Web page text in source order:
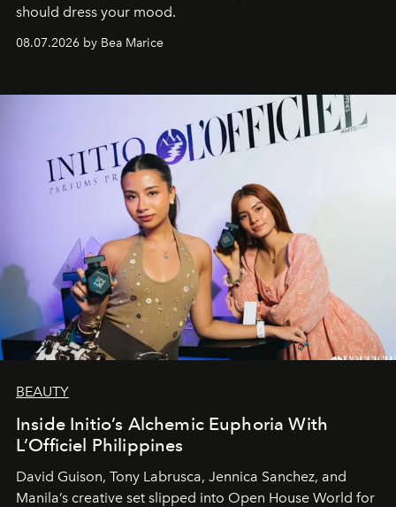
should dress your mood.
08.07.2026 by Bea Marice
BEAUTY
Inside Initio’s Alchemic Euphoria With
L’Officiel Philippines
David Guison, Tony Labrusca, Jennica Sanchez, and
Manila’s creative set slipped into Open House World for